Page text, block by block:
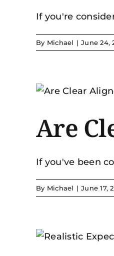
If you're
By Michael | June 24,
Are
If you've been
By Michael | June 17,